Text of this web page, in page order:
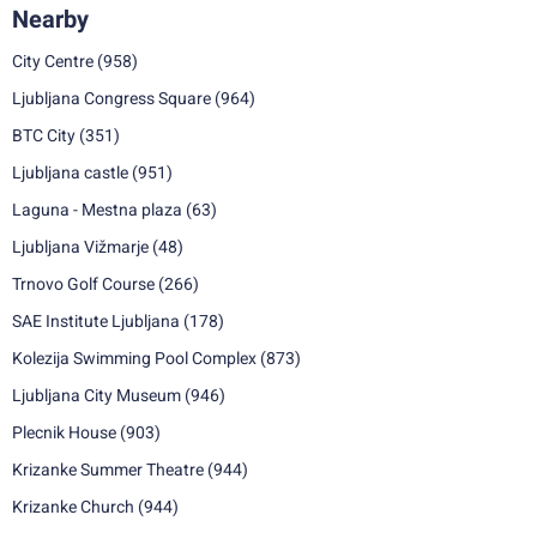
Nearby
City Centre (958)
Ljubljana Congress Square (964)
BTC City (351)
Ljubljana castle (951)
Laguna - Mestna plaza (63)
Ljubljana Vižmarje (48)
Trnovo Golf Course (266)
SAE Institute Ljubljana (178)
Kolezija Swimming Pool Complex (873)
Ljubljana City Museum (946)
Plecnik House (903)
Krizanke Summer Theatre (944)
Krizanke Church (944)